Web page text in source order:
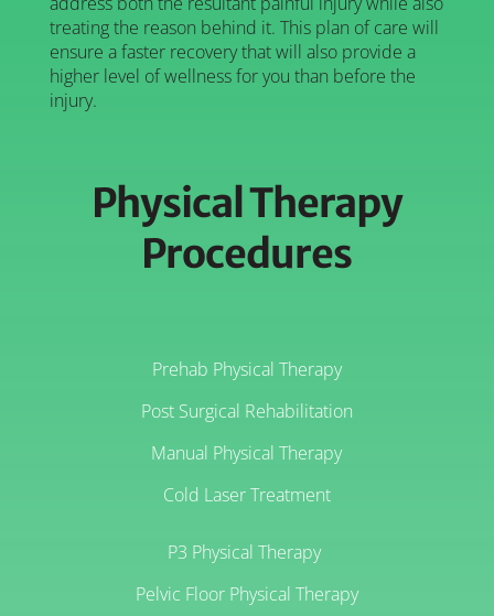
treating the reason behind it. This plan of care will
ensure a faster recovery that will also provide a
higher level of wellness for you than before the
injury.
Physical Therapy
Procedures
Prehab Physical Therapy
Post Surgical Rehabilitation
Manual Physical Therapy
Cold Laser Treatment
P3 Physical Therapy
Pelvic Floor Physical Therapy